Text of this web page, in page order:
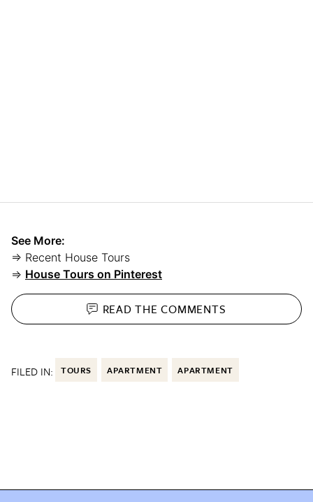
See More:
⇒ Recent House Tours
⇒ House Tours on Pinterest
READ THECOMMENTS
FILED IN: TOURS APARTMENT APARTMENT